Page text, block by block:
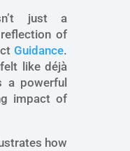
just a
of
Guidance.
like déjà
powerful
impact of
how